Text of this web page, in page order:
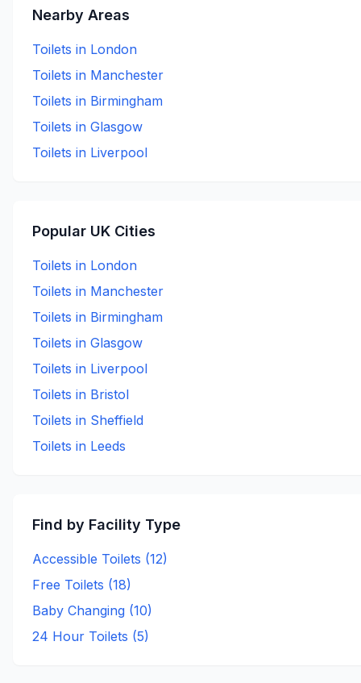
Nearby Areas
Toilets in London
Toilets in Manchester
Toilets in Birmingham
Toilets in Glasgow
Toilets in Liverpool
Popular UK Cities
Toilets in London
Toilets in Manchester
Toilets in Birmingham
Toilets in Glasgow
Toilets in Liverpool
Toilets in Bristol
Toilets in Sheffield
Toilets in Leeds
Find by Facility Type
Accessible Toilets (12)
Free Toilets (18)
Baby Changing (10)
24 Hour Toilets (5)